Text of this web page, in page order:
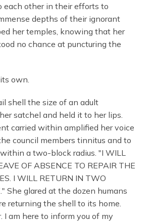
each other in their efforts to
depths of their ignorant
her temples, knowing that her
no chance at puncturing the
own.
shell the size of an adult
satchel and held it to her lips.
carried within amplified her voice
council members tinnitus and to
a two-block radius. "I WILL
OF ABSENCE TO REPAIR THE
I WILL RETURN IN TWO
She glared at the dozen humans
returning the shell to its home.
I am here to inform you of my